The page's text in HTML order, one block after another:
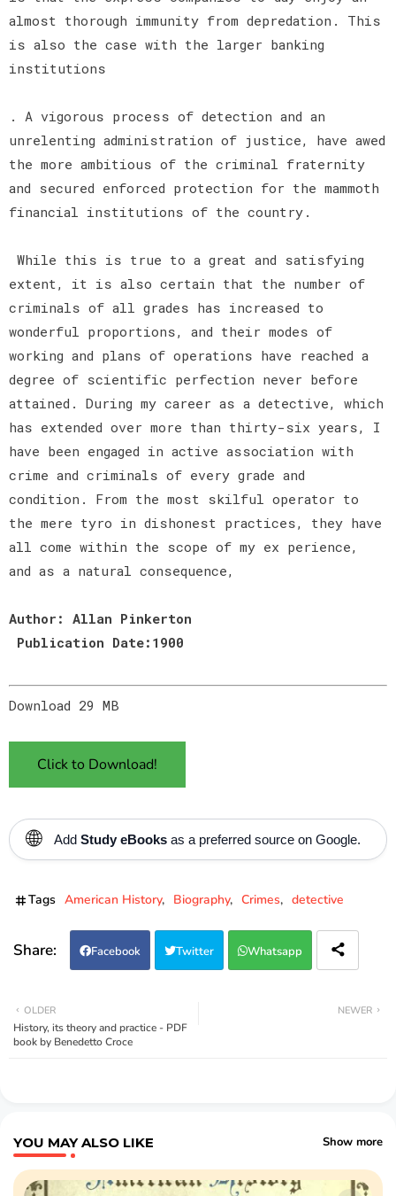
almost thorough immunity from depredation. This
is also the case with the larger banking
institutions
. A vigorous process of detection and an
unrelenting administration of justice, have awed
the more ambitious of the criminal fraternity
and secured enforced protection for the mammoth
financial institutions of the country.
While this is true to a great and satisfying
extent, it is also certain that the number of
criminals of all grades has increased to
wonderful proportions, and their modes of
working and plans of operations have reached a
degree of scientific perfection never before
attained. During my career as a detective, which
has extended over more than thirty-six years, I
have been engaged in active association with
crime and criminals of every grade and
condition. From the most skilful operator to
the mere tyro in dishonest practices, they have
all come within the scope of my ex perience,
and as a natural consequence,
Author: Allan Pinkerton
Publication Date:1900
Download 29 MB
Click to Download!
🌐 Add Study eBooks as a preferred source on Google.
Tags American History Biography Crimes detective
Facebook Twitter Whatsapp
NEWER
OLDER
History, its theory and practice - PDF
book by Benedetto Croce
YOU MAY ALSO LIKE Show more